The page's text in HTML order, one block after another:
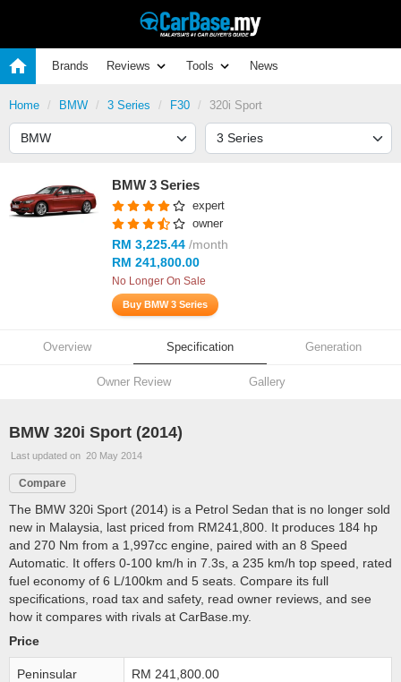
Brands Reviews Tools News
Home BMW 3 Series F30 320i Sport
BMW 3 Series
expert
owner
RM 3,225.44 /month
RM 241,800.00
No Longer On Sale
Buy BMW 3 Series
Overview Specification Generation
Owner Review Gallery
BMW 320i Sport (2014)
Last updated on 20 May 2014
Compare
The BMW 320i Sport (2014) is a Petrol Sedan that is no longer sold
new in Malaysia, last priced from RM241,800. It produces 184 hp
and 270 Nm from a 1,997cc engine, paired with an 8 Speed
Automatic. It offers 0-100 km/h in 7.3s, a 235 km/h top speed, rated
fuel economy of 6 L/100km and 5 seats. Compare its full
specifications, road tax and safety, read owner reviews, and see
how it compares with rivals at CarBase.my.
Price
Peninsular RM 241,800.00